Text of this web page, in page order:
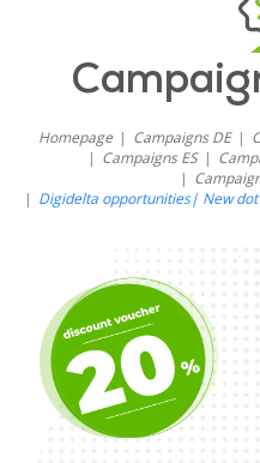
Homepage Campaigns DE
Campaigns ES
Digidelta opportunities| New